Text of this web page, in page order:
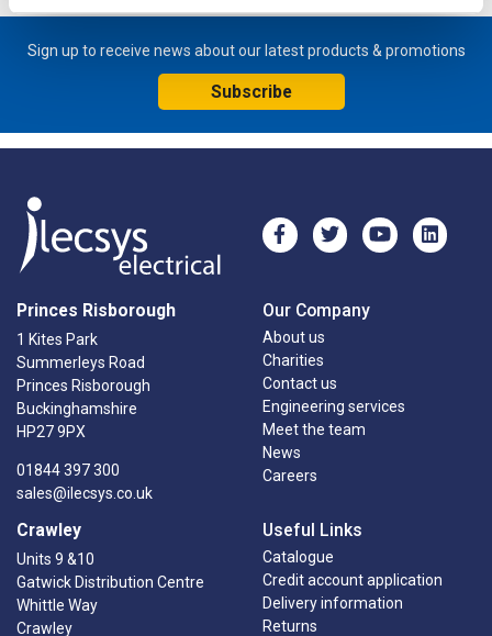
Sign up to receive news about our latest products & promotions
Subscribe
Princes Risborough
1 Kites Park
Summerleys Road
Princes Risborough
Buckinghamshire
HP27 9PX
01844 397 300
sales@ilecsys.co.uk
Crawley
Units 9 &10
Gatwick Distribution Centre
Whittle Way
Crawley
Our Company
About us
Charities
Contact us
Engineering services
Meet the team
News
Careers
Useful Links
Catalogue
Credit account application
Delivery information
Returns